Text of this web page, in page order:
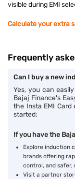
visible during EMI
Calculate your extra
Frequently
Can I buy a new
Yes, you can
Bajaj Finance's
the Insta EMI
started:
If you have the
Explore induction
brands offering
control, and safer,
Visit a partner